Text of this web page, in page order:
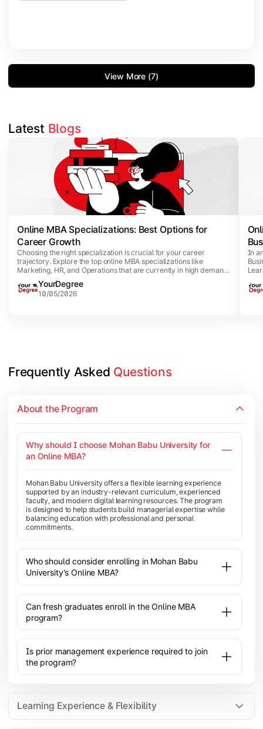
View More (7)
Latest Blogs
Online MBA Specializations: Best Options for
Career Growth
Choosing the right specialization is crucial for your career
trajectory. Explore the top online MBA specializations like
Marketing, HR, and Operations that are currently in high demand
and offer competitive salary packages.
YourDegree
10/05/2026
In
Frequently Asked Questions
About the Program
Why should I choose Mohan Babu University for
an Online MBA?
Mohan Babu University offers a flexible learning experience
supported by an industry-relevant curriculum, experienced
faculty, and modern digital learning resources. The program
is designed to help students build managerial expertise while
balancing education with professional and personal
commitments.
Who should consider enrolling in Mohan Babu
University's Online MBA?
Can fresh graduates enroll in the Online MBA
program?
Is prior management experience required to join
the program?
Learning Experience & Flexibility